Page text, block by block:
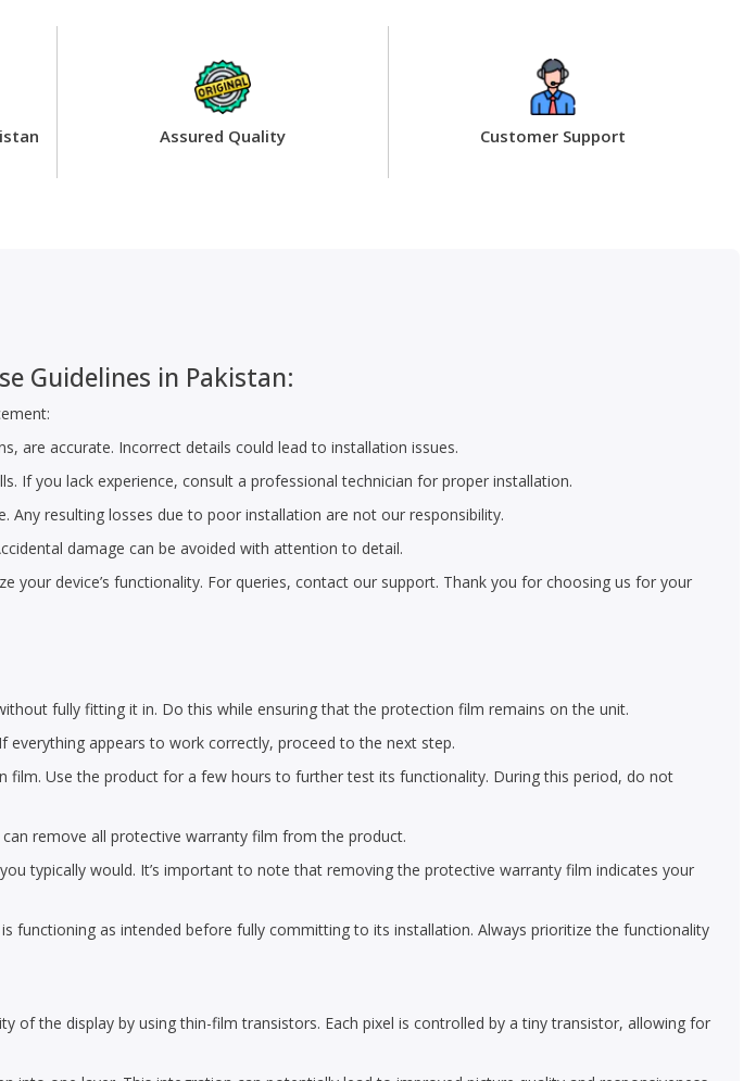
Assured Quality Customer Support
Guidelines in Pakistan:
are accurate. Incorrect details could lead to installation issues.
If you lack experience, consult a professional technician for proper installation.
Any resulting losses due to poor installation are not our responsibility.
damage can be avoided with attention to detail.
your device’s functionality. For queries, contact our support. Thank you for choosing us for your
fully fitting it in. Do this while ensuring that the protection film remains on the unit.
everything appears to work correctly, proceed to the next step.
Use the product for a few hours to further test its functionality. During this period, do not
can remove all protective warranty film from the product.
typically would. It’s important to note that removing the protective warranty film indicates your
functioning as intended before fully committing to its installation. Always prioritize the functionality
of the display by using thin-film transistors. Each pixel is controlled by a tiny transistor, allowing for